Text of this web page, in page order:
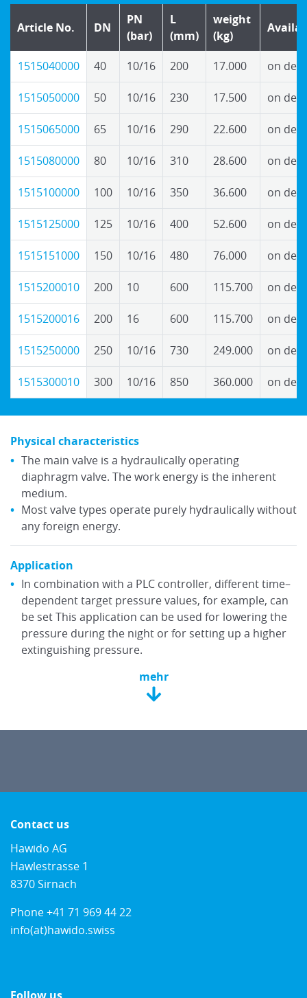
Article No. DN
PN
(bar)
L
(mm)
weight
(kg)
1515040000 40 10/16 200 17.000 on
1515050000 50 10/16 230 17.500 on
1515065000 65 10/16 290 22.600 on
1515080000 80 10/16 310 28.600 on
1515100000 100 10/16 350 36.600 on
1515125000 125 10/16 400 52.600 on
1515151000 150 10/16 480 76.000 on
1515200010 200 10 600 115.700 on
1515200016 200 16 600 115.700 on
1515250000 250 10/16 730 249.000 on
1515300010 300 10/16 850 360.000 on
Physical characteristics
The main valve is a hydraulically operating
diaphragm valve. The work energy is the inherent
medium.
Most valve types operate purely hydraulically without
any foreign energy.
Application
In combination with a PLC controller, different time–
dependent target pressure values, for example, can
be set This application can be used for lowering the
pressure during the night or for setting up a higher
extinguishing pressure.
mehr
Contact us
Hawido AG
Hawlestrasse 1
8370 Sirnach
Phone+41 71 969 44 22
info(at)hawido.swiss